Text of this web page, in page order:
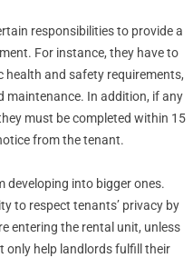
responsibilities to provide a
For instance, they have to
health and safety requirements,
maintenance. In addition, if any
must be completed within 15
from the tenant.
developing into bigger ones.
to respect tenants’ privacy by
entering the rental unit, unless
only help landlords fulfill their